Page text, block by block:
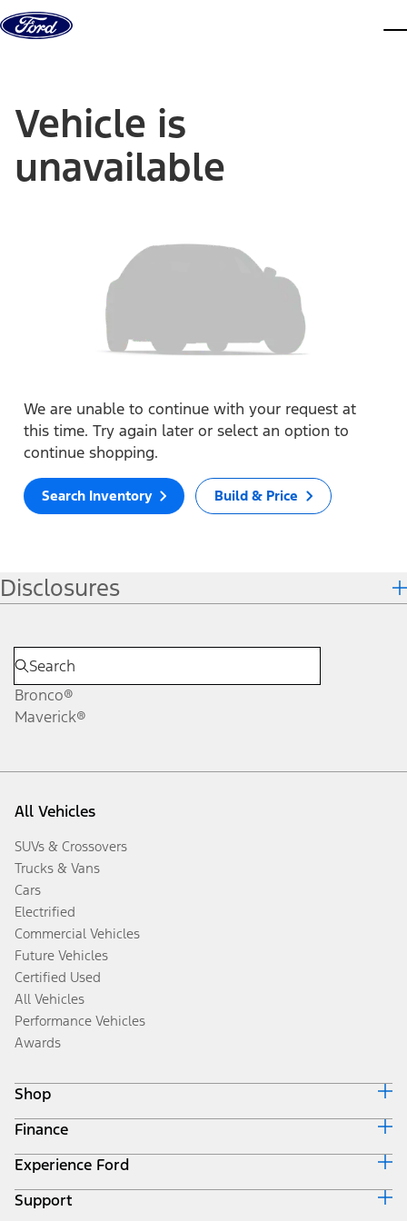
Skip to content
Vehicle is
unavailable
We are unable to continue with your request at
this time. Try again later or select an option to
continue shopping.
Search Inventory Build & Price
Disclosures
Bronco®
Maverick®
All Vehicles
SUVs & Crossovers
Trucks & Vans
Cars
Electrified
Commercial Vehicles
Future Vehicles
Certified Used
All Vehicles
Performance Vehicles
Awards
Shop
Build & Price
Search Inventory
Get a Quote
Trade-In Value
Finance
Ford Credit Home
Why Ford Credit
Finance Options
Experience Ford
Corporate
Support